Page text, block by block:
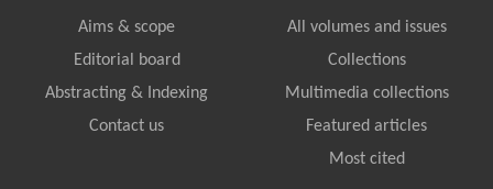
Aims & scope
Editorial board
Abstracting & Indexing
Contact us
All volumes and issues
Collections
Multimedia collections
Featured articles
Most cited